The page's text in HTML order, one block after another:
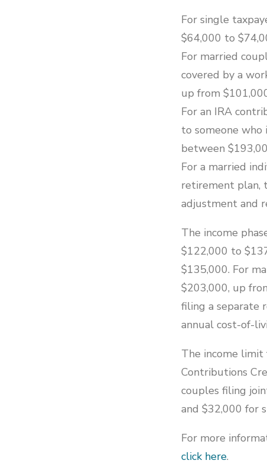
For single
$64,000 to
For married
covered by a
up from
For an IRA
to someone who
between
For a married
retirement plan,
adjustment and
The income
$122,000 to
$135,000. For
$203,000, up
filing a separate
annual cost-of-
The income limit
Contributions
couples filing
and $32,000 for
For more
click here.